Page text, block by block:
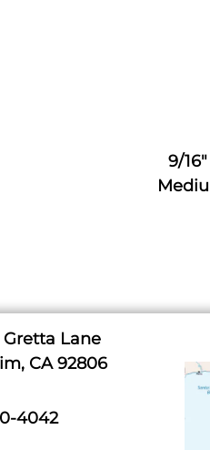
9/
Gretta Lane
CA 92806
4042